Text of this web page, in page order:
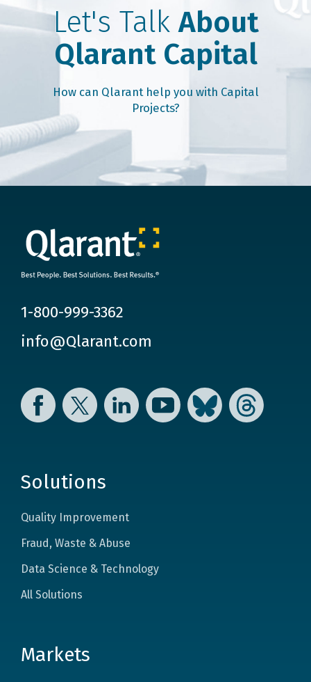
Let's TalkAbout
Qlarant Capital
How can Qlarant help you with Capital
Projects?
1-800-999-3362
info@Qlarant.com
Facebook Twitter LinkedIn YouTube Bluesky Threads
Solutions
Quality Improvement
Fraud, Waste & Abuse
Data Science & Technology
All Solutions
Markets